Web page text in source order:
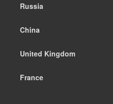
Russia
China
United Kingdom
France